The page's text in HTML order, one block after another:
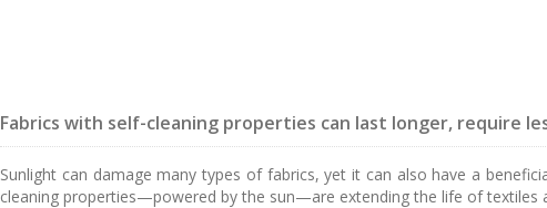
Fabrics with self-cleaning properties can last longer, require
Sunlight can damage many types of fabrics, yet it can also have a
cleaning properties—powered by the sun—are extending the life of textiles